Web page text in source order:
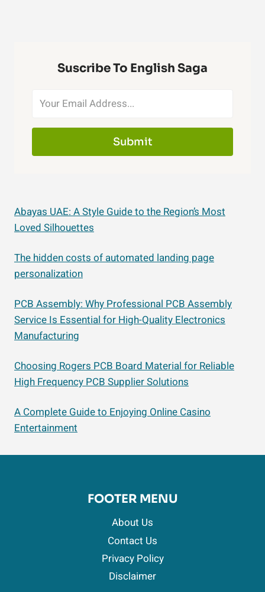
Suscribe To English Saga
Submit
Abayas UAE: A Style Guide to the Region’s Most
Loved Silhouettes
The hidden costs of automated landing page
personalization
PCB Assembly: Why Professional PCB Assembly
Service Is Essential for High-Quality Electronics
Manufacturing
Choosing Rogers PCB Board Material for Reliable
High Frequency PCB Supplier Solutions
A Complete Guide to Enjoying Online Casino
Entertainment
FOOTER MENU
About Us
Contact Us
Privacy Policy
Disclaimer